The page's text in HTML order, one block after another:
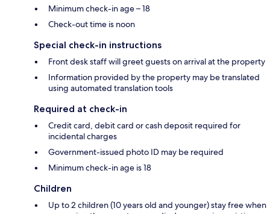
Minimum check-in age – 18
Check-out time is noon
Special check-in instructions
Front desk staff will greet guests on arrival at the property
Information provided by the property may be translated
using automated translation tools
Required at check-in
Credit card, debit card or cash deposit required for
incidental charges
Government-issued photo ID may be required
Minimum check-in age is 18
Children
Up to 2 children (10 years old and younger) stay free when